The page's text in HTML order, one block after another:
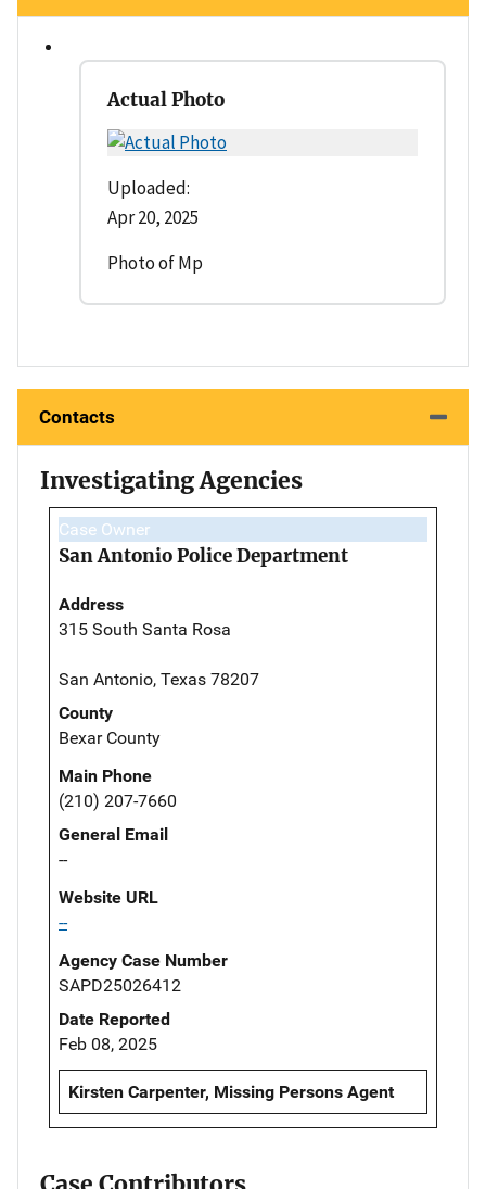
Actual Photo
Uploaded:
Apr 20, 2025
Photo of Mp
Contacts
Investigating Agencies
Case Owner
San Antonio Police Department
Address
315 South Santa Rosa
San Antonio, Texas 78207
County
Bexar County
Main Phone
(210) 207-7660
General Email
--
Website URL
--
Agency Case Number
SAPD25026412
Date Reported
Feb 08, 2025
Kirsten Carpenter, Missing Persons Agent